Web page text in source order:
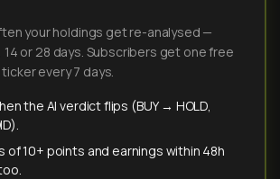
your holdings get re-analysed —
14 or 28 days. Subscribers get one free
every 7 days.
the AI verdict flips (BUY → HOLD,
of 10+ points and earnings within 48h